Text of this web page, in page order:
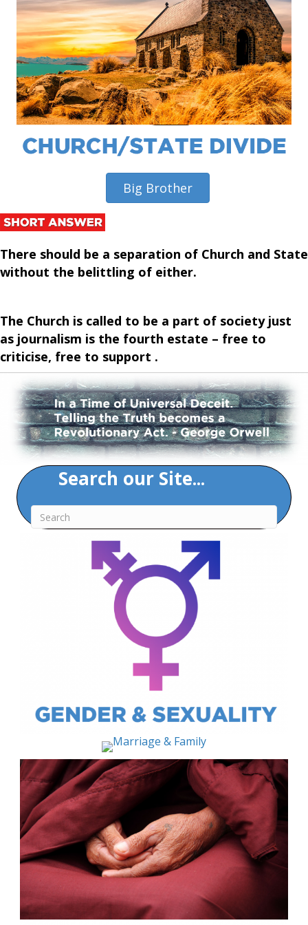
Big Brother
There should be a separation of Church and State
without the belittling of either.
The Church is called to be a part of society just
as journalism is the fourth estate – free to
criticise, free to support .
Search our Site...